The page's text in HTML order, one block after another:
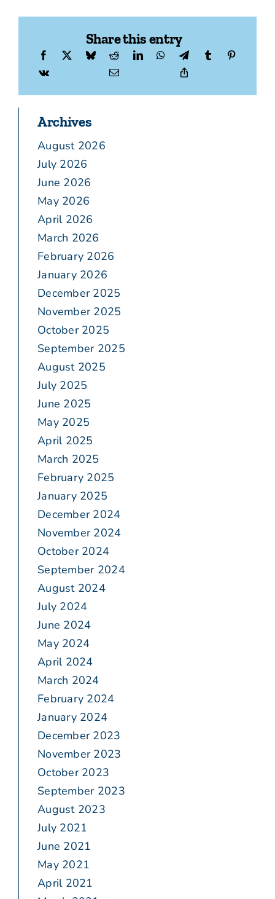
Share this entry
Archives
August 2026
July 2026
June 2026
May 2026
April 2026
March 2026
February 2026
January 2026
December 2025
November 2025
October 2025
September 2025
August 2025
July 2025
June 2025
May 2025
April 2025
March 2025
February 2025
January 2025
December 2024
November 2024
October 2024
September 2024
August 2024
July 2024
June 2024
May 2024
April 2024
March 2024
February 2024
January 2024
December 2023
November 2023
October 2023
September 2023
August 2023
July 2021
June 2021
May 2021
April 2021